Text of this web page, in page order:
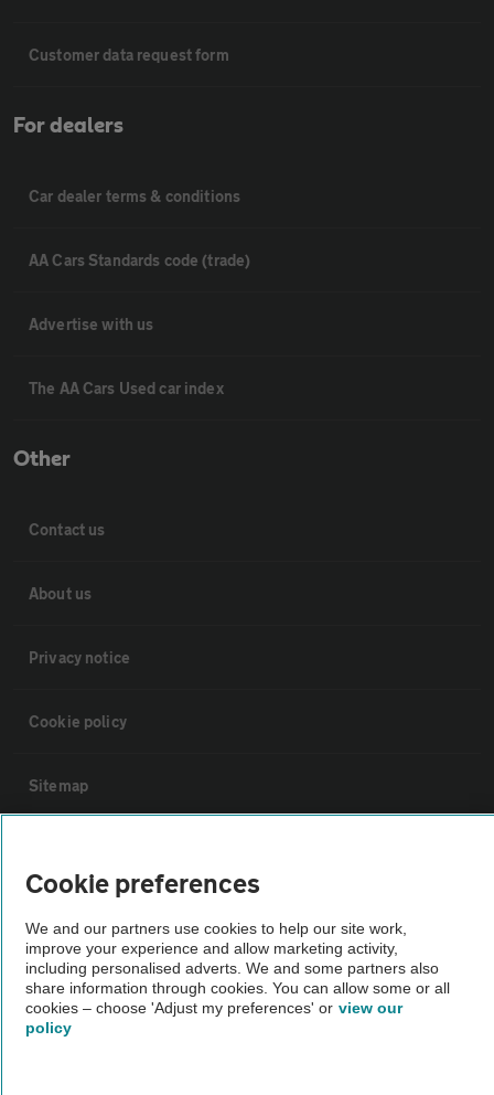
Customer data request form
For dealers
Car dealer terms & conditions
AA Cars Standards code (trade)
Advertise with us
The AA Cars Used car index
Other
Contact us
About us
Privacy notice
Cookie policy
Sitemap
The AA recommends an AA Cars Vehicle Inspection before purchase.
Not all cars are mechanically checked by the AA.
Vehicle Inspection
Cookie preferences
We and our partners use cookies to help our site work,
improve your experience and allow marketing activity,
including personalised adverts. We and some partners also
share information through cookies. You can allow some or all
cookies – choose 'Adjust my preferences' or view our
policy